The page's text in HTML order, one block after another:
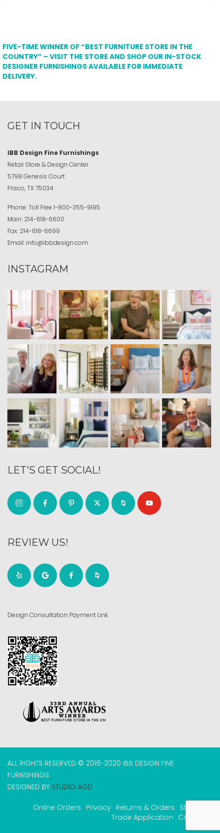
FIVE-TIME WINNER OF “BEST FURNITURE STORE IN THE
COUNTRY” – VISIT THE STORE AND SHOP OUR IN-STOCK
DESIGNER FURNISHINGS AVAILABLE FOR IMMEDIATE
DELIVERY.
GET IN TOUCH
IBB Design Fine Furnishings
Retail Store & Design Center
5798 Genesis Court
Frisco, TX 75034
Phone:Toll Free 1-800-355-9195
Main: 214-618-6600
Fax: 214-618-6699
Email: info@ibbdesign.com
INSTAGRAM
LET’S GET SOCIAL!
REVIEW US!
Design Consultation Payment Link
ALL RIGHTS RESERVED © 2016-2020 IBB DESIGN FINE
FURNISHINGS
DESIGNED BY STUDIO AGD
Online Orders Privacy Returns & Orders Shipping
Trade Application COVID-19